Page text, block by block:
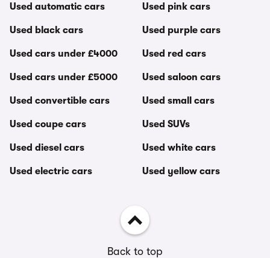
Used automatic cars
Used black cars
Used cars under £4000
Used cars under £5000
Used convertible cars
Used coupe cars
Used diesel cars
Used electric cars
Used pink cars
Used purple cars
Used red cars
Used saloon cars
Used small cars
Used SUVs
Used white cars
Used yellow cars
Back to top